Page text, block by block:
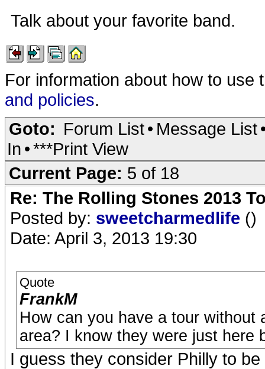
Talk about your favorite band.
For information about how to
and policies.
Goto: Forum List• Message List
In •***Print View
Current Page: 5 of 18
Re: The Rolling Stones 2013
Posted by: sweetcharmedlife ()
Date: April 3, 2013 19:30
Quote
FrankM
How can you have a tour without
area? I know they were just here
I guess they consider Philly to